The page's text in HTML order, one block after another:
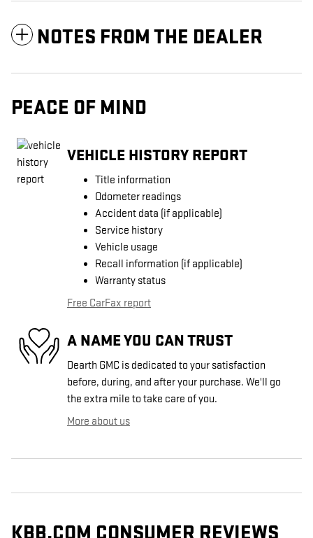
NOTES FROM THE DEALER
PEACE OF MIND
VEHICLE HISTORY REPORT
Title information
Odometer readings
Accident data (if applicable)
Service history
Vehicle usage
Recall information (if applicable)
Warranty status
Free CarFax report
A NAME YOU CAN TRUST
Dearth GMC is dedicated to your satisfaction
before, during, and after your purchase. We'll go
the extra mile to take care of you.
More about us